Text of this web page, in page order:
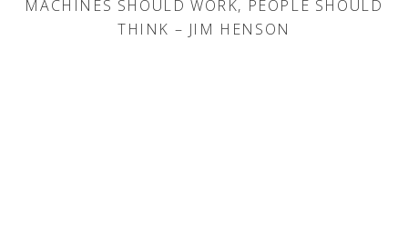
MACHINES SHOULD WORK, PEOPLE SHOULD
THINK – JIM HENSON